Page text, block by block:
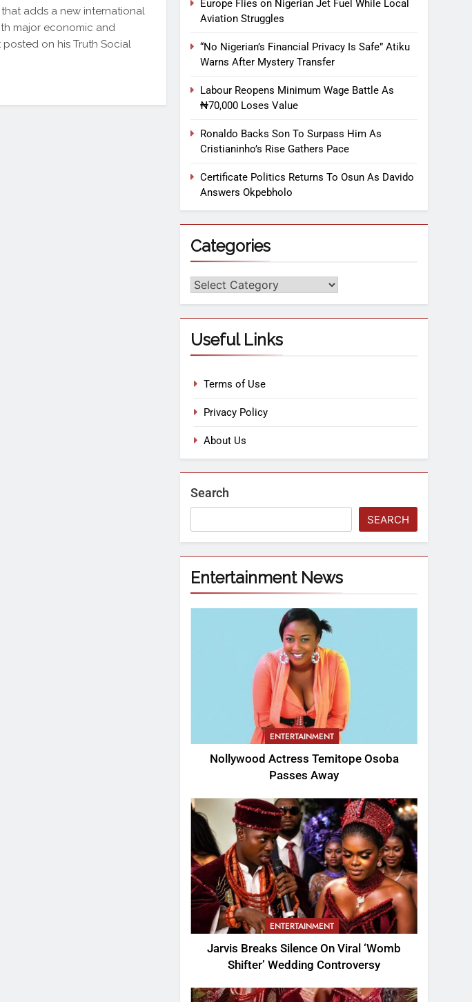
adds a new international
major economic and
on his Truth Social
Europe Flies on Nigerian Jet Fuel While Local
Aviation Struggles
“No Nigerian’s Financial Privacy Is Safe” Atiku
Warns After Mystery Transfer
Labour Reopens Minimum Wage Battle As
₦70,000 Loses Value
Ronaldo Backs Son To Surpass Him As
Cristianinho’s Rise Gathers Pace
Certificate Politics Returns To Osun As Davido
Answers Okpebholo
Categories
Useful Links
Terms of Use
Privacy Policy
About Us
Search
SEARCH
Entertainment News
ENTERTAINMENT
Nollywood Actress Temitope Osoba
Passes Away
ENTERTAINMENT
Jarvis Breaks Silence On Viral ‘Womb
Shifter’ Wedding Controversy